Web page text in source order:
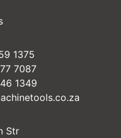
1375
7087
1349
Str